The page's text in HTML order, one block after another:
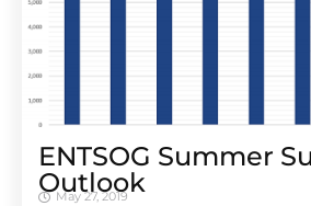
ENTSOG Summer
Outlook
May 27, 2019